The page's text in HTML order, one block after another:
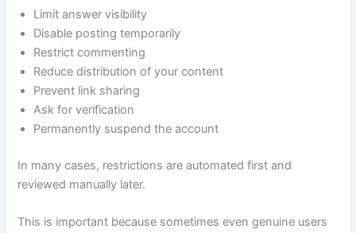
Limit answer visibility
Disable posting temporarily
Restrict commenting
Reduce distribution of your content
Prevent link sharing
Ask for verification
Permanently suspend the account
In many cases, restrictions are automated first and
reviewed manually later.
This is important because sometimes even genuine users